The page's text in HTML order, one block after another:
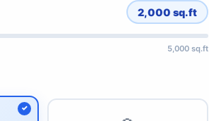
2,000 sq.ft
5,000 sq.ft